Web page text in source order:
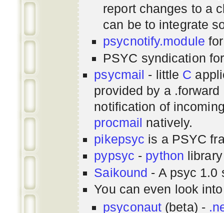
report changes to a
can be to integrate
psycnotify.module
PSYC syndication
psycmail - little C
provided by a
notification of
procmail natively.
pikepsyc is a PSYC
pypsyc - python
Saikound - A psyc 1.0
You can even look
psyconaut (beta) -